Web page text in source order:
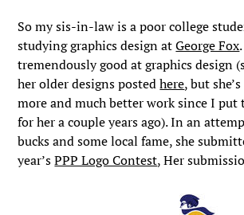
So my sis-in-law is a poor college
studying graphics design atGeorge Fox
tremendously good at graphics design
her older designs postedhere, but
more and much better work since I
for her a couple years ago). In an
bucks and some local fame, she
year’sPPP Logo Contest, Her